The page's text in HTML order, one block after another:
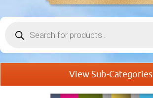
search
View Sub-Categories